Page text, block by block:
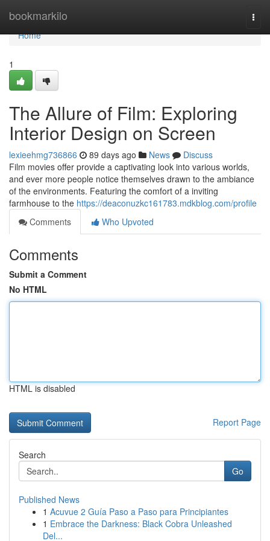
bookmarkilo
Home
Home
1
The Allure of Film: Exploring
Interior Design on Screen
lexieehmg736866 89 days ago News
Discuss
Film movies offer provide a captivating look into various worlds,
and ever more people notice themselves drawn to the ambiance
of the environments. Featuring the comfort of a inviting
farmhouse to the https://deaconuzkc161783.mdkblog.com/profile
Comments
Who Upvoted
Comments
Submit a Comment
No HTML
HTML is disabled
Report Page
Search
Go
Published News
1 Acuvue 2 Guía Paso a Paso para Principiantes
1 Embrace the Darkness: Black Cobra Unleashed
Del...